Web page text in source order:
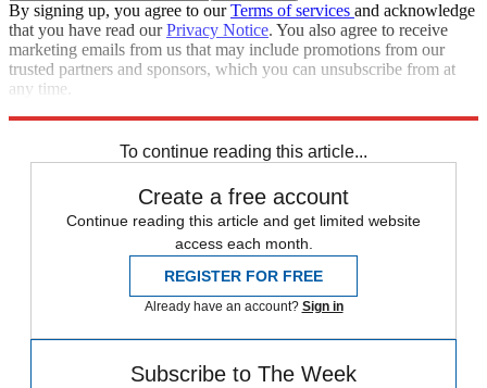
By signing up, you agree to ourTerms of services and acknowledge
that you have read ourPrivacy Notice. You also agree to receive
marketing emails from us that may include promotions from our
trusted partners and sponsors, which you can unsubscribe from at
any time.
To continue reading this article...
Create a free account
Continue reading this article and get limited website
access each month.
REGISTER FOR FREE
Already have an account? Sign in
Subscribe to The Week